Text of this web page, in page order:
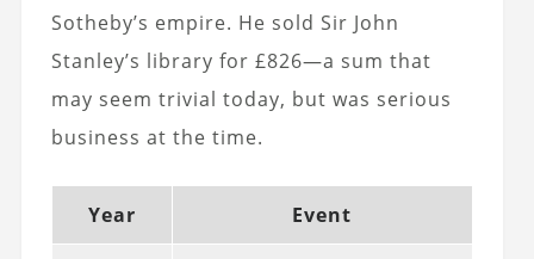
Sotheby’s empire. He sold Sir John
Stanley’s library for £826—a sum that
may seem trivial today, but was serious
business at the time.
Year Event